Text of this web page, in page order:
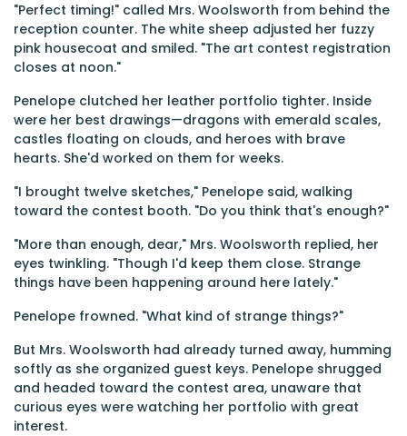
"Perfect timing!" called Mrs. Woolsworth from behind the
reception counter. The white sheep adjusted her fuzzy
pink housecoat and smiled. "The art contest registration
closes at noon."
Penelope clutched her leather portfolio tighter. Inside
were her best drawings—dragons with emerald scales,
castles floating on clouds, and heroes with brave
hearts. She'd worked on them for weeks.
"I brought twelve sketches," Penelope said, walking
toward the contest booth. "Do you think that's enough?"
"More than enough, dear," Mrs. Woolsworth replied, her
eyes twinkling. "Though I'd keep them close. Strange
things have been happening around here lately."
Penelope frowned. "What kind of strange things?"
But Mrs. Woolsworth had already turned away, humming
softly as she organized guest keys. Penelope shrugged
and headed toward the contest area, unaware that
curious eyes were watching her portfolio with great
interest.